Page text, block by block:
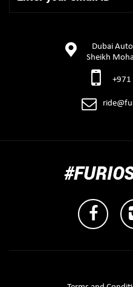
Dubai
Sheikh
+971